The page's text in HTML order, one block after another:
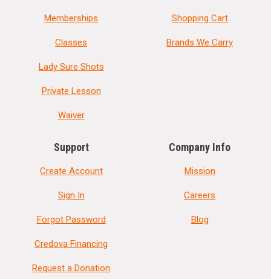
Memberships
Classes
Lady Sure Shots
Private Lesson
Waiver
Shopping Cart
Brands We Carry
Support
Create Account
Sign In
Forgot Password
Credova Financing
Request a Donation
Company Info
Mission
Careers
Blog